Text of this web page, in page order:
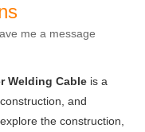
me a message
Welding Cable is a
and
the construction,